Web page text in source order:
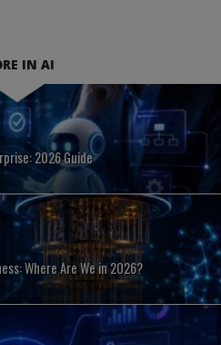
IN AI
2026 Guide
Where Are We in 2026?